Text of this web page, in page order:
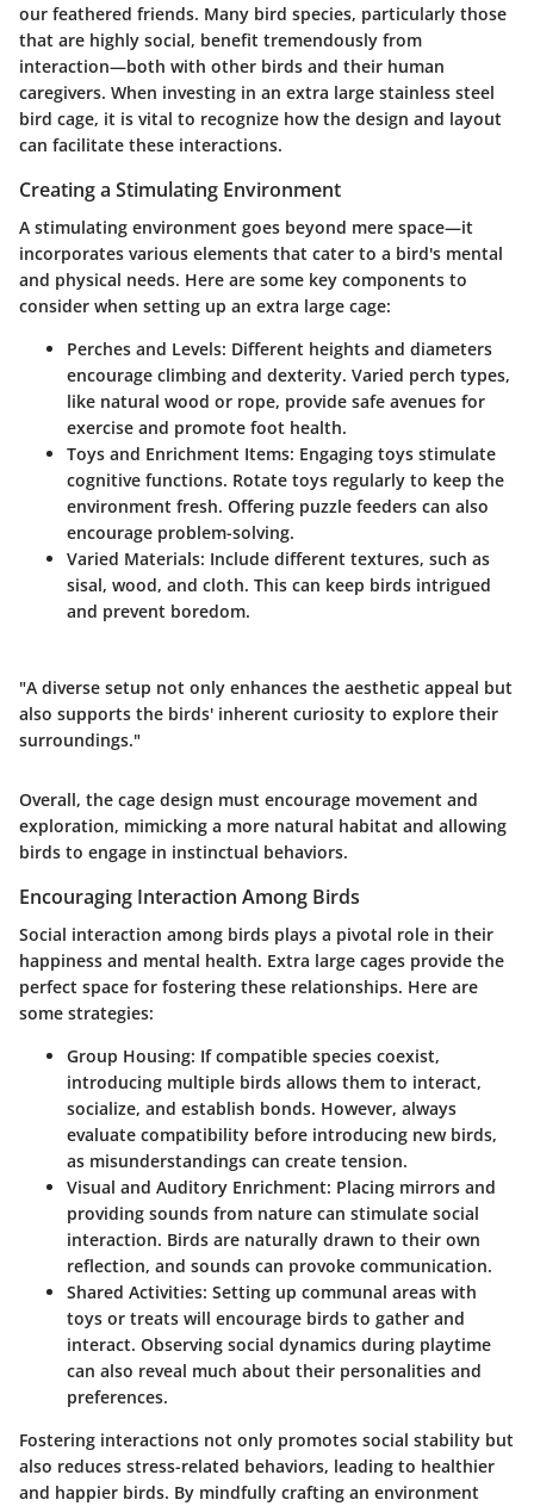
our feathered friends. Many bird species, particularly those
that are highly social, benefit tremendously from
interaction—both with other birds and their human
caregivers. When investing in an extra large stainless steel
bird cage, it is vital to recognize how the design and layout
can facilitate these interactions.
Creating a Stimulating Environment
A stimulating environment goes beyond mere space—it
incorporates various elements that cater to a bird's mental
and physical needs. Here are some key components to
consider when setting up an extra large cage:
Perches and Levels: Different heights and diameters
encourage climbing and dexterity. Varied perch types,
like natural wood or rope, provide safe avenues for
exercise and promote foot health.
Toys and Enrichment Items: Engaging toys stimulate
cognitive functions. Rotate toys regularly to keep the
environment fresh. Offering puzzle feeders can also
encourage problem-solving.
Varied Materials: Include different textures, such as
sisal, wood, and cloth. This can keep birds intrigued
and prevent boredom.
"A diverse setup not only enhances the aesthetic appeal but
also supports the birds' inherent curiosity to explore their
surroundings."
Overall, the cage design must encourage movement and
exploration, mimicking a more natural habitat and allowing
birds to engage in instinctual behaviors.
Encouraging Interaction Among Birds
Social interaction among birds plays a pivotal role in their
happiness and mental health. Extra large cages provide the
perfect space for fostering these relationships. Here are
some strategies:
Group Housing: If compatible species coexist,
introducing multiple birds allows them to interact,
socialize, and establish bonds. However, always
evaluate compatibility before introducing new birds,
as misunderstandings can create tension.
Visual and Auditory Enrichment: Placing mirrors and
providing sounds from nature can stimulate social
interaction. Birds are naturally drawn to their own
reflection, and sounds can provoke communication.
Shared Activities: Setting up communal areas with
toys or treats will encourage birds to gather and
interact. Observing social dynamics during playtime
can also reveal much about their personalities and
preferences.
Fostering interactions not only promotes social stability but
also reduces stress-related behaviors, leading to healthier
and happier birds. By mindfully crafting an environment